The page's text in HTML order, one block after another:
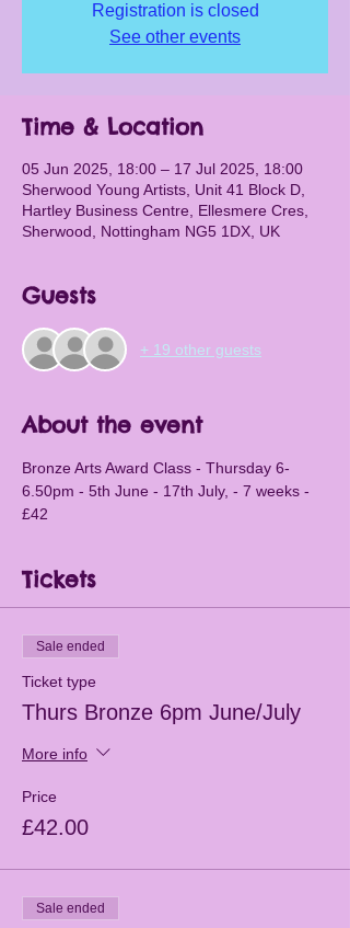
Registration is closed
See other events
Time & Location
05 Jun 2025, 18:00 – 17 Jul 2025, 18:00
Sherwood Young Artists, Unit 41 Block D,
Hartley Business Centre, Ellesmere Cres,
Sherwood, Nottingham NG5 1DX, UK
Guests
+ 19 other guests
About the event
Bronze Arts Award Class - Thursday 6-
6.50pm - 5th June - 17th July, - 7 weeks -
£42
Tickets
Sale ended
Ticket type
Thurs Bronze 6pm June/July
More info
Price
£42.00
Sale ended